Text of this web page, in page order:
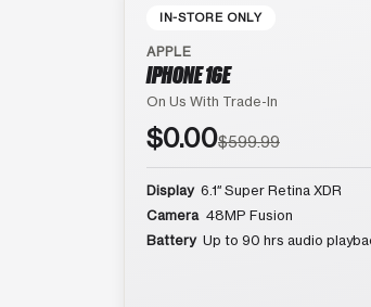
IN-STORE ONLY
APPLE
IPHONE 16E
On Us With Trade-In
$0.00$599.99
Display 6.1″ Super Retina XDR
Camera 48MP Fusion
Battery Up to 90 hrs audio